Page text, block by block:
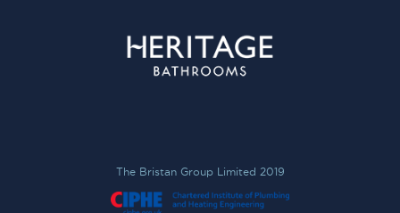
The Bristan Group Limited 2019